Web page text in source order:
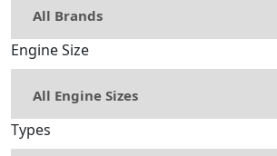
Engine Size
Types